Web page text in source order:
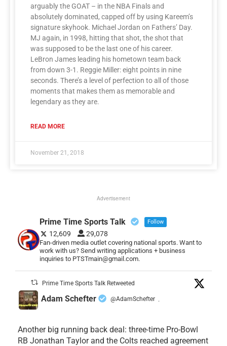
arguably the GOAT – in the NBA Finals and
absolutely dominated, capped off by using Kareem’s
signature skyhook. Michael Jordan on Fathers’ Day.
MJ again, in 1998, hitting that shot, the shot that
was supposed to be the last one of his career.
LeBron James leading his hometown team back
from down 3-1. Reggie Miller: eight points in nine
seconds. There’s a level of perfection to all of those
moments that makes them as memorable and
legendary as they are.
READ MORE
November 21, 2018
Advertisement
Prime Time Sports Talk Follow
12,609 29,078
Fan-driven media outlet covering national sports. Want to
work with us? Send writing applications + business
inquiries to PTSTmain@gmail.com.
Prime Time Sports Talk Retweeted
Adam Schefter @AdamSchefter ·
Another big running back deal: three-time Pro-Bowl
RB Jonathan Taylor and the Colts reached agreement